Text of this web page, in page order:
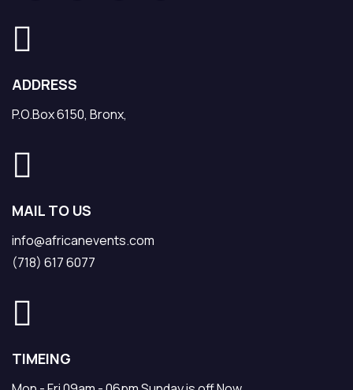
ADDRESS
P.O.Box 6150, Bronx,
MAIL TO US
info@africanevents.com
(718) 617 6077
TIMEING